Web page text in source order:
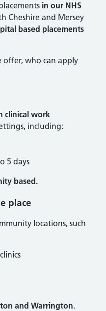
in our NHS
Cheshire and Mersey
based placements
offer, who can apply
clinical work
including:
5 days
based.
place
locations, such
and Warrington.